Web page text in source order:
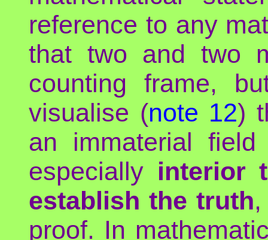
reference to any
that two and two
counting frame,
visualise (note 12)
an immaterial
especially interior
establish the truth
proof. In